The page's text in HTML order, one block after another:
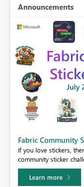
Announcements
Fabric Community
If you love stickers,
community sticker
Learn more